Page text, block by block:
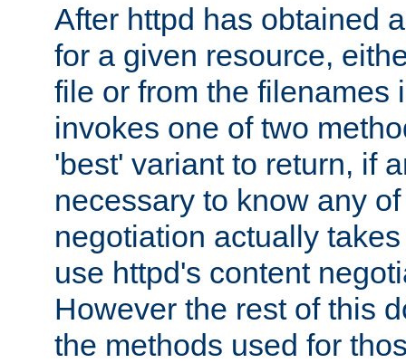
After httpd has obtained
for a given resource,
file or from the filenames
invokes one of two
'best' variant to return, if
necessary to know any
negotiation actually
use httpd's content
However the rest of this
the methods used for